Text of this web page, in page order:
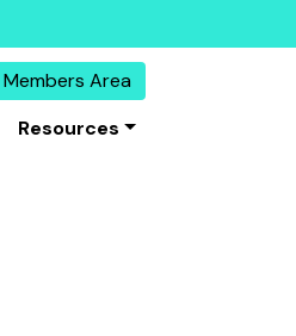
Members Area
Resources